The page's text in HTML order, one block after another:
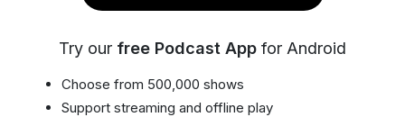
Try our free Podcast App for Android
Choose from 500,000 shows
Support streaming and offline play